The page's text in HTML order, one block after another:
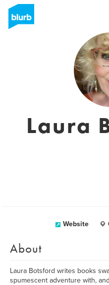
Laura
Website
About
Laura Botsford writes books
spumescent adventure with,